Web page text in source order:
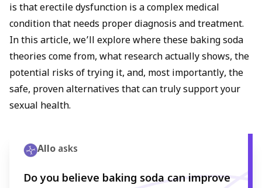
the unproven home remedies and consult a healthcare
provider for safe, effective treatment options.
is that erectile dysfunction is a complex medical
condition that needs proper diagnosis and treatment.
In this article, we’ll explore where these baking soda
theories come from, what research actually shows, the
potential risks of trying it, and, most importantly, the
safe, proven alternatives that can truly support your
sexual health.
Allo asks
Do you believe baking soda can improve